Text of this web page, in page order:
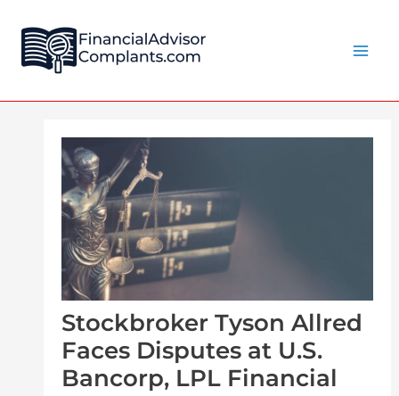
content
Stockbroker Tyson Allred
Faces Disputes at U.S.
Bancorp, LPL Financial
navigation